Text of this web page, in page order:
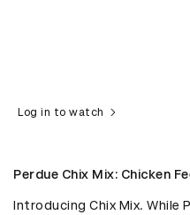
Log in to watch
Perdue Chix Mix: Chicken
Introducing Chix Mix. While